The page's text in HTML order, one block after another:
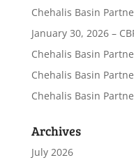
Chehalis Basin
January 30, 2026 –
Chehalis Basin
Chehalis Basin
Chehalis Basin
Archives
July 2026